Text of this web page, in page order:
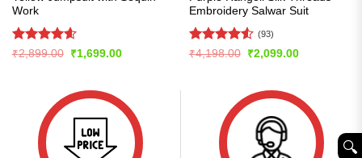
Work
Rated4.57
₹2,899.00
Original
₹1,699.00Current
Embroidery Salwar Suit
Rated4.55
(93)
₹4,198.00
Original
₹2,099.00Current
🔍︎